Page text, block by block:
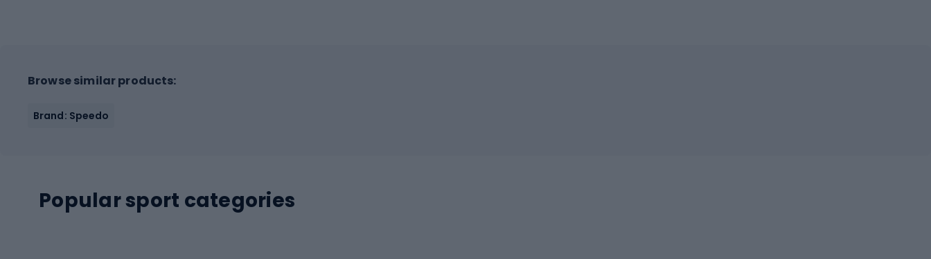
Browse similar products:
Brand: Speedo
Popular sport categories